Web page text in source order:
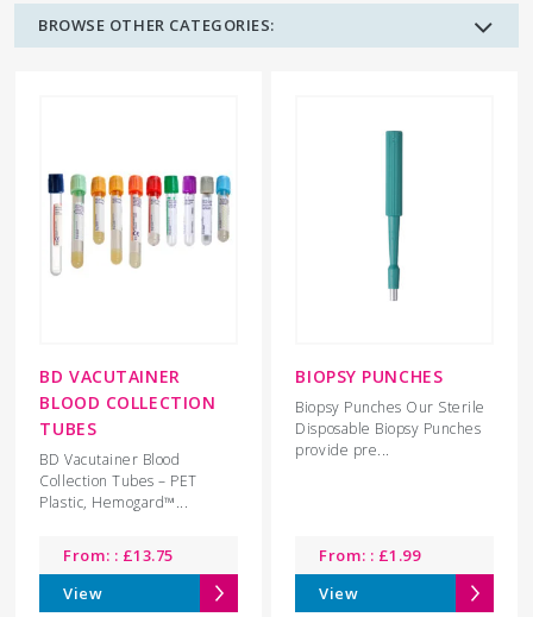
BROWSE OTHER CATEGORIES:
BD VACUTAINER
BLOOD COLLECTION
TUBES
BD Vacutainer Blood
Collection Tubes – PET
Plastic, Hemogard™...
From: : £13.75
View
BIOPSY PUNCHES
Biopsy Punches Our Sterile
Disposable Biopsy Punches
provide pre...
From: : £1.99
View